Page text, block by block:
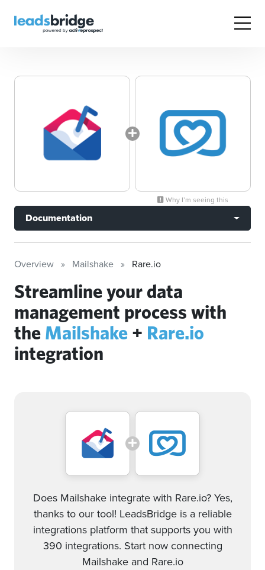
Why I’m seeing this
Documentation
Overview Mailshake Rare.io
Streamline your data
management process with
the Mailshake + Rare.io
integration
Does Mailshake integrate with Rare.io? Yes,
thanks to our tool! LeadsBridge is a reliable
integrations platform that supports you with
390 integrations. Start now connecting
Mailshake and Rare.io